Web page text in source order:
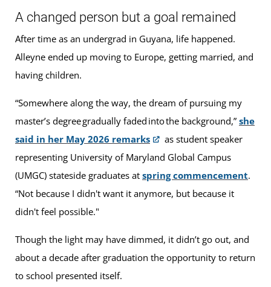
A changed person but a goal remained
After time as an undergrad in Guyana, life happened.
Alleyne ended up moving to Europe, getting married, and
having children.
“Somewhere along the way, the dream of pursuing my
master’s degree gradually faded into the background,” she
said in her May 2026 remarks
as student speaker
representing University of Maryland Global Campus
(UMGC) stateside graduates at spring commencement.
“Not because I didn't want it anymore, but because it
didn't feel possible."
Though the light may have dimmed, it didn’t go out, and
about a decade after graduation the opportunity to return
to school presented itself.